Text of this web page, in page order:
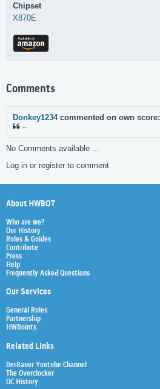
Chipset
X870E
Comments
Donkey1234commented on own score:
–
No Comments available ...
Log in or register to comment
About HWBOT
Who are we?
Our History
Rules & Guides
Contribute
Press
Help
Frequently Asked Questions
Our Services
General Rules
Partnership
HWBoints
Related Links
Der8auer Youtube Channel
The Overclocker
OC History